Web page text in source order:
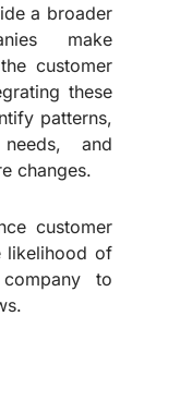
a broader
make
customer
these
patterns,
and
changes.
customer
likelihood of
to